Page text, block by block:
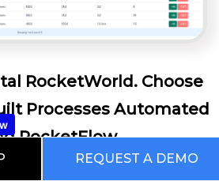
RocketWorld. Choose
Processes Automated
RocketFlow
REQUEST A DEMO